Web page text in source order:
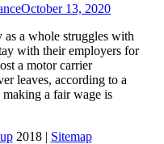
October 13, 2020
as a whole struggles with
with their employers for
a motor carrier
leaves, according to a
a fair wage is
2018 | Sitemap